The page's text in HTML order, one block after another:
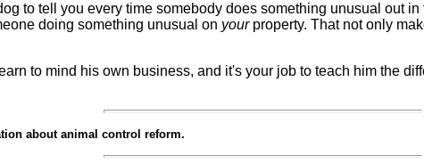
to tell you every time somebody does something unusual out
doing something unusual on yourproperty. That not only
to mind his own business, and it's your job to teach him the
about animal control reform.